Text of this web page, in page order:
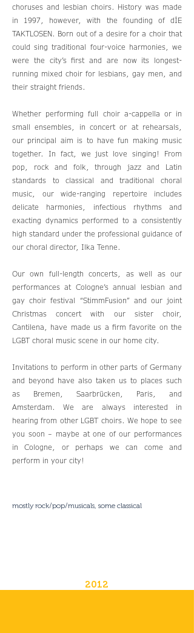
choruses and lesbian choirs. History was made
in 1997, however, with the founding of dİE
TAKTLOSEN. Born out of a desire for a choir that
could sing traditional four-voice harmonies, we
were the city’s first and are now its longest-
running mixed choir for lesbians, gay men, and
their straight friends.
Whether performing full choir a-cappella or in
small ensembles, in concert or at rehearsals,
our principal aim is to have fun making music
together. In fact, we just love singing! From
pop, rock and folk, through jazz and Latin
standards to classical and traditional choral
music, our wide-ranging repertoire includes
delicate harmonies, infectious rhythms and
exacting dynamics performed to a consistently
high standard under the professional guidance of
our choral director, Ilka Tenne.
Our own full-length concerts, as well as our
performances at Cologne’s annual lesbian and
gay choir festival “StimmFusion” and our joint
Christmas concert with our sister choir,
Cantilena, have made us a firm favorite on the
LGBT choral music scene in our home city.
Invitations to perform in other parts of Germany
and beyond have also taken us to places such
as Bremen, Saarbrücken, Paris, and
Amsterdam. We are always interested in
hearing from other LGBT choirs. We hope to see
you soon – maybe at one of our performances
in Cologne, or perhaps we can come and
perform in your city!
mostly rock/pop/musicals, some classical
2012